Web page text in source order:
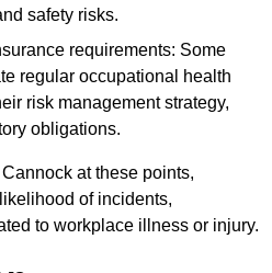
safety risks.
requirements: Some
regular occupational health
risk management strategy,
obligations.
at these points,
of incidents,
to workplace illness or injury.